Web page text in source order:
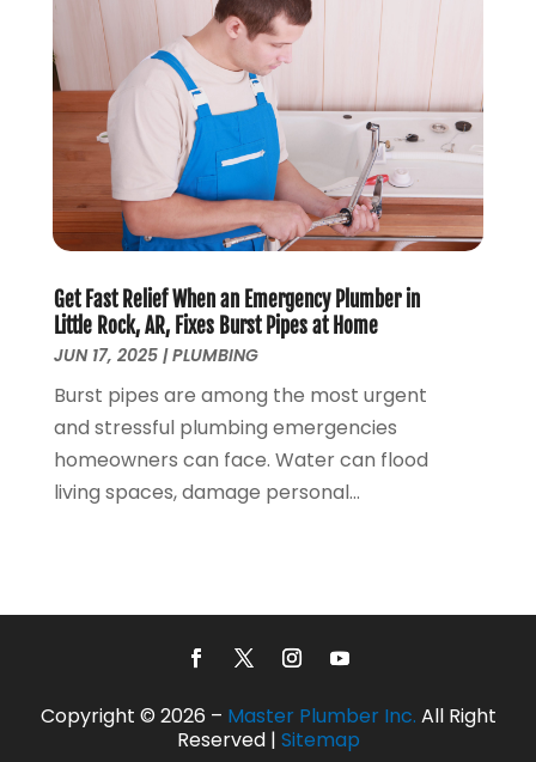
November 2017 (5)
October 2017 (2)
August 2017(1)
June 2017
(1)
May 2017
(4)
April 2017
(2)
March 2017
(4)
February 2017(1)
December 2016(6)
October 2016(4)
February 2016(1)
December 2015(3)
November 2015(2)
October 2015(3)
January 2015(2)
Get Fast Relief When an Emergency Plumber in
Little Rock, AR, Fixes Burst Pipes at Home
JUN 17, 2025|PLUMBING
Burst pipes are among the most urgent
and stressful plumbing emergencies
homeowners can face. Water can flood
living spaces, damage personal...
Copyright © 2026 – Master Plumber Inc. All Right
Reserved | Sitemap